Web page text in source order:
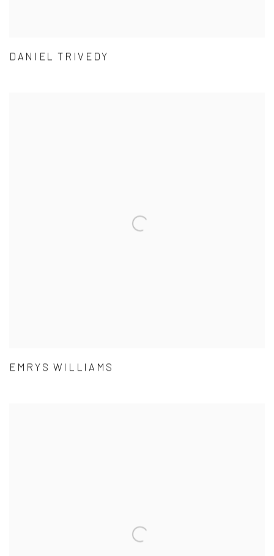
DANIEL TRIVEDY
EMRYS WILLIAMS